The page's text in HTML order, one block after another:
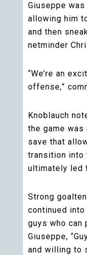
Giuseppe
allowing him
and then
netminder
“We’re an
offense,”
Knoblauch
the game was
save that
transition into
ultimately led
Strong
continued into
guys who can
Giuseppe,
and willing to